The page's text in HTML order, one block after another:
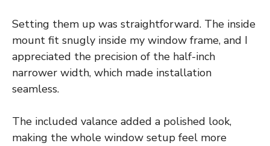
Setting them up was straightforward. The inside
mount fit snugly inside my window frame, and I
appreciated the precision of the half-inch
narrower width, which made installation
seamless.
The included valance added a polished look,
making the whole window setup feel more